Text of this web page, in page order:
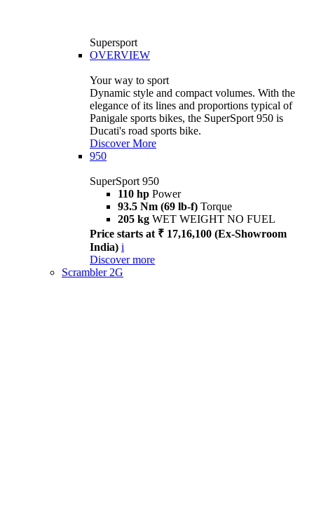
Supersport
OVERVIEW
Your way to sport
Dynamic style and compact volumes. With the
elegance of its lines and proportions typical of
Panigale sports bikes, the SuperSport 950 is
Ducati's road sports bike.
Discover More
950
SuperSport 950
110 hp Power
93.5 Nm (69 lb-f) Torque
205 kg WET WEIGHT NO FUEL
Price starts at ₹ 17,16,100 (Ex-Showroom
India) i
Discover more
Scrambler 2G